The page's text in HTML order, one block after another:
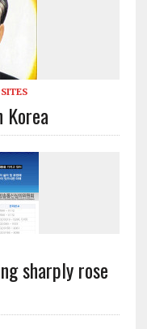
Korea
sharply rose